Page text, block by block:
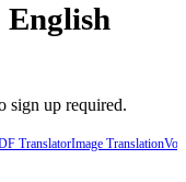
English
sign up required.
TranslatorImage Translation